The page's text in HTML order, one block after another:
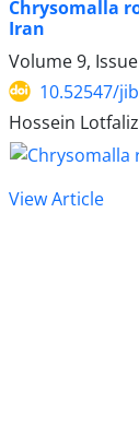
Chrysomalla
Iran
Volume 9,
10.52547/
Hossein
View Article